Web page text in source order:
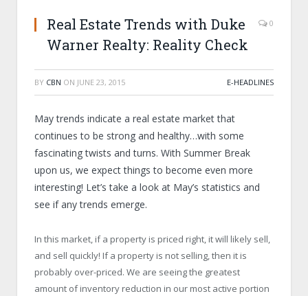
Real Estate Trends with Duke
Warner Realty: Reality Check
0
BY CBN ON JUNE 23, 2015 E-HEADLINES
May trends indicate a real estate market that
continues to be strong and healthy…with some
fascinating twists and turns. With Summer Break
upon us, we expect things to become even more
interesting! Let’s take a look at May’s statistics and
see if any trends emerge.
In this market, if a property is priced right, it will likely sell,
and sell quickly! If a property is not selling, then it is
probably over-priced. We are seeing the greatest
amount of inventory reduction in our most active portion